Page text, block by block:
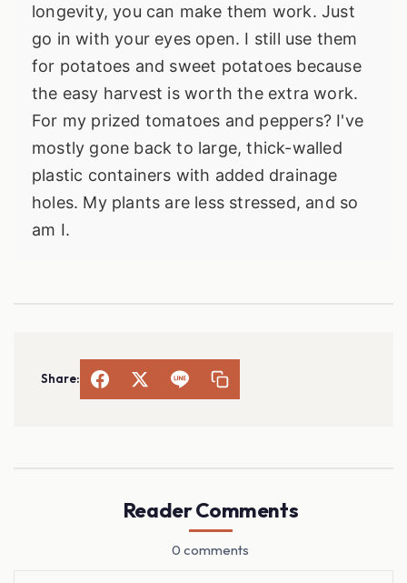
longevity, you can make them work. Just
go in with your eyes open. I still use them
for potatoes and sweet potatoes because
the easy harvest is worth the extra work.
For my prized tomatoes and peppers? I've
mostly gone back to large, thick-walled
plastic containers with added drainage
holes. My plants are less stressed, and so
am I.
Share:
Reader Comments
0 comments